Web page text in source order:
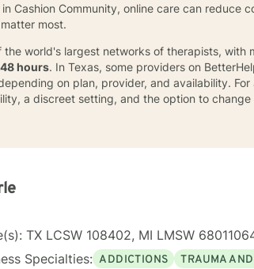
Cashion Community, online care can reduce
most.
world's largest networks of therapists,
hours. In Texas, some providers on
on plan, provider, and availability.
a discreet setting, and the option to
TX LCSW 108402, MI LMSW
Specialties: ADDICTIONS TRAUMA